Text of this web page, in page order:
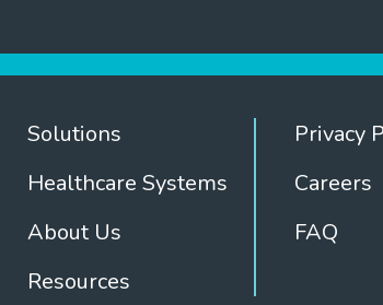
Solutions
Healthcare Systems
About Us
Resources
Privacy
Careers
FAQ